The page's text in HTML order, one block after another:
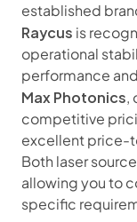
established
Raycus is
operational
performance
Max Photonics,
competitive
excellent price-
Both laser
allowing you to
specific